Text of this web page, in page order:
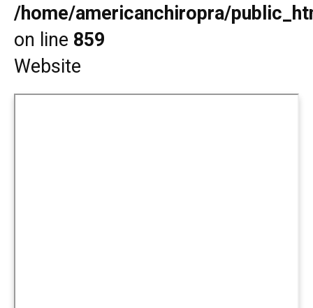
/home/americanchiropra/
on line 859
Website